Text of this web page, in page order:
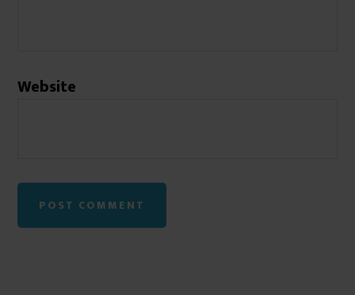
Website